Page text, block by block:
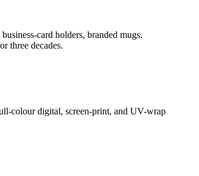
card holders, branded mugs.
three decades.
colour digital, screen-print, and UV-wrap